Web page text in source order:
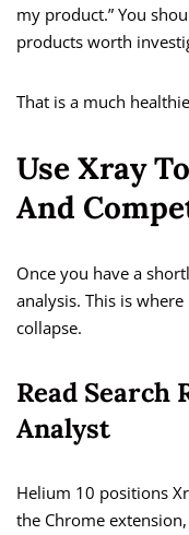
my product.” You
products worth
That is a much
Use Xray
And
Once you have a
analysis. This is
collapse.
Read Search
Analyst
Helium 10 positions
the Chrome